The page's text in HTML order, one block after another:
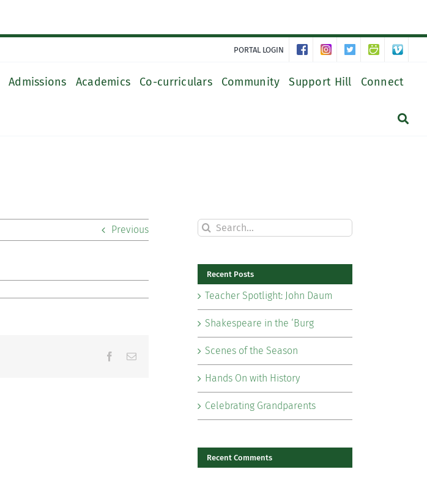
PORTAL LOGIN
Admissions Academics Co-curriculars Community Support Hill Connect
Previous
Facebook
Email
Search
for:
Recent Posts
Teacher Spotlight: John Daum
Shakespeare in the ‘Burg
Scenes of the Season
Hands On with History
Celebrating Grandparents
Recent Comments